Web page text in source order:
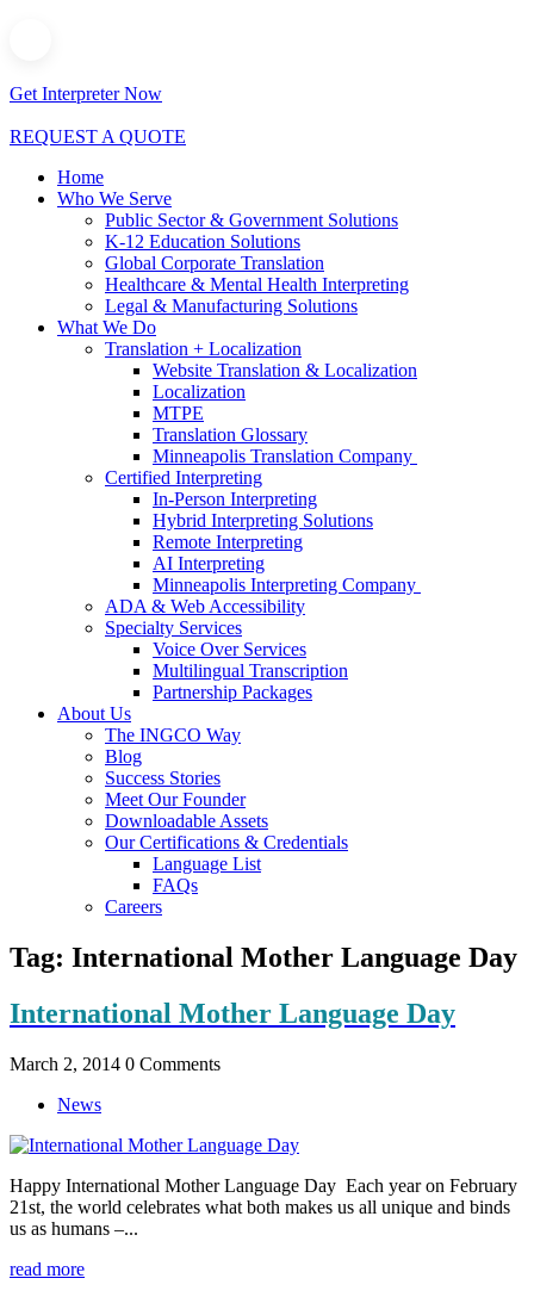
Get Interpreter Now
REQUEST A QUOTE
Home
Who We Serve
Public Sector & Government Solutions
K-12 Education Solutions
Global Corporate Translation
Healthcare & Mental Health Interpreting
Legal & Manufacturing Solutions
What We Do
Translation + Localization
Website Translation & Localization
Localization
MTPE
Translation Glossary
Minneapolis Translation Company
Certified Interpreting
In-Person Interpreting
Hybrid Interpreting Solutions
Remote Interpreting
AI Interpreting
Minneapolis Interpreting Company
ADA & Web Accessibility
Specialty Services
Voice Over Services
Multilingual Transcription
Partnership Packages
About Us
The INGCO Way
Blog
Success Stories
Meet Our Founder
Downloadable Assets
Our Certifications & Credentials
Language List
FAQs
Careers
Tag: International Mother Language Day
International Mother Language Day
March 2, 2014 0 Comments
News
Happy International Mother Language Day Each year on February
21st, the world celebrates what both makes us all unique and binds
us as humans –...
read more